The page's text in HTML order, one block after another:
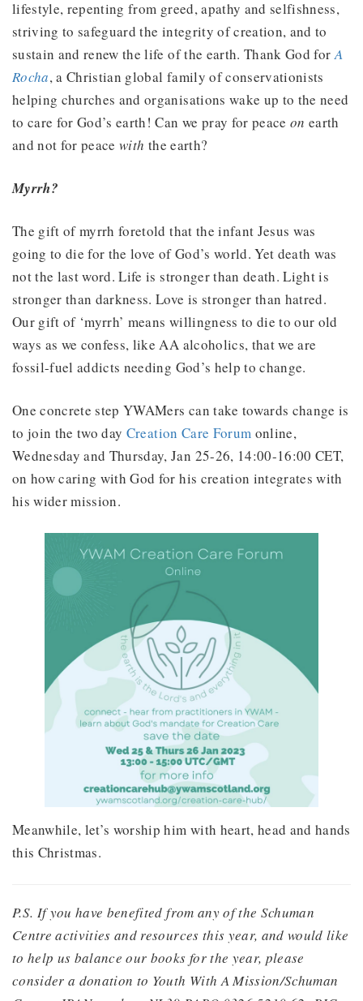
lifestyle, repenting from greed, apathy and selfishness,
striving to safeguard the integrity of creation, and to
sustain and renew the life of the earth. Thank God forA
Rocha, a Christian global family of conservationists
helping churches and organisations wake up to the need
to care for God’s earth! Can we pray for peace on earth
and not for peacewith the earth?
Myrrh?
The gift of myrrh foretold that the infant Jesus was
going to die for the love of God’s world. Yet death was
not the last word. Life is stronger than death. Light is
stronger than darkness. Love is stronger than hatred.
Our gift of ‘myrrh’ means willingness to die to our old
ways as we confess, like AA alcoholics, that we are
fossil-fuel addicts needing God’s help to change.
One concrete step YWAMers can take towards change is
to join the two day Creation Care Forum online,
Wednesday and Thursday, Jan 25-26, 14:00-16:00 CET,
on how caring with God for his creation integrates with
his wider mission.
Meanwhile, let’s worship him with heart, head and hands
this Christmas.
P.S. If you have benefited from any of the Schuman
Centre activities and resources this year, and would like
to help us balance our books for the year, please
consider a donation to Youth With A Mission/Schuman